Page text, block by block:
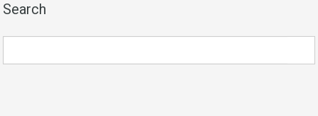
Search